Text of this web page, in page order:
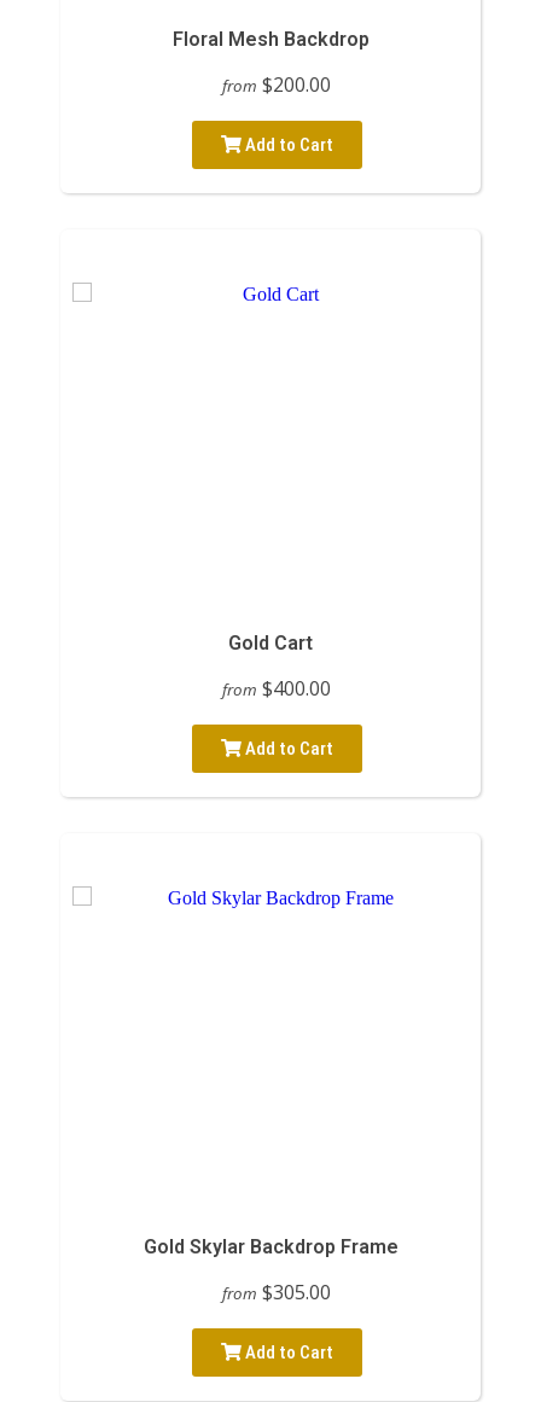
Floral Mesh Backdrop
from $200.00
Add to Cart
Gold Cart
from $400.00
Add to Cart
Gold Skylar Backdrop Frame
from $305.00
Add to Cart